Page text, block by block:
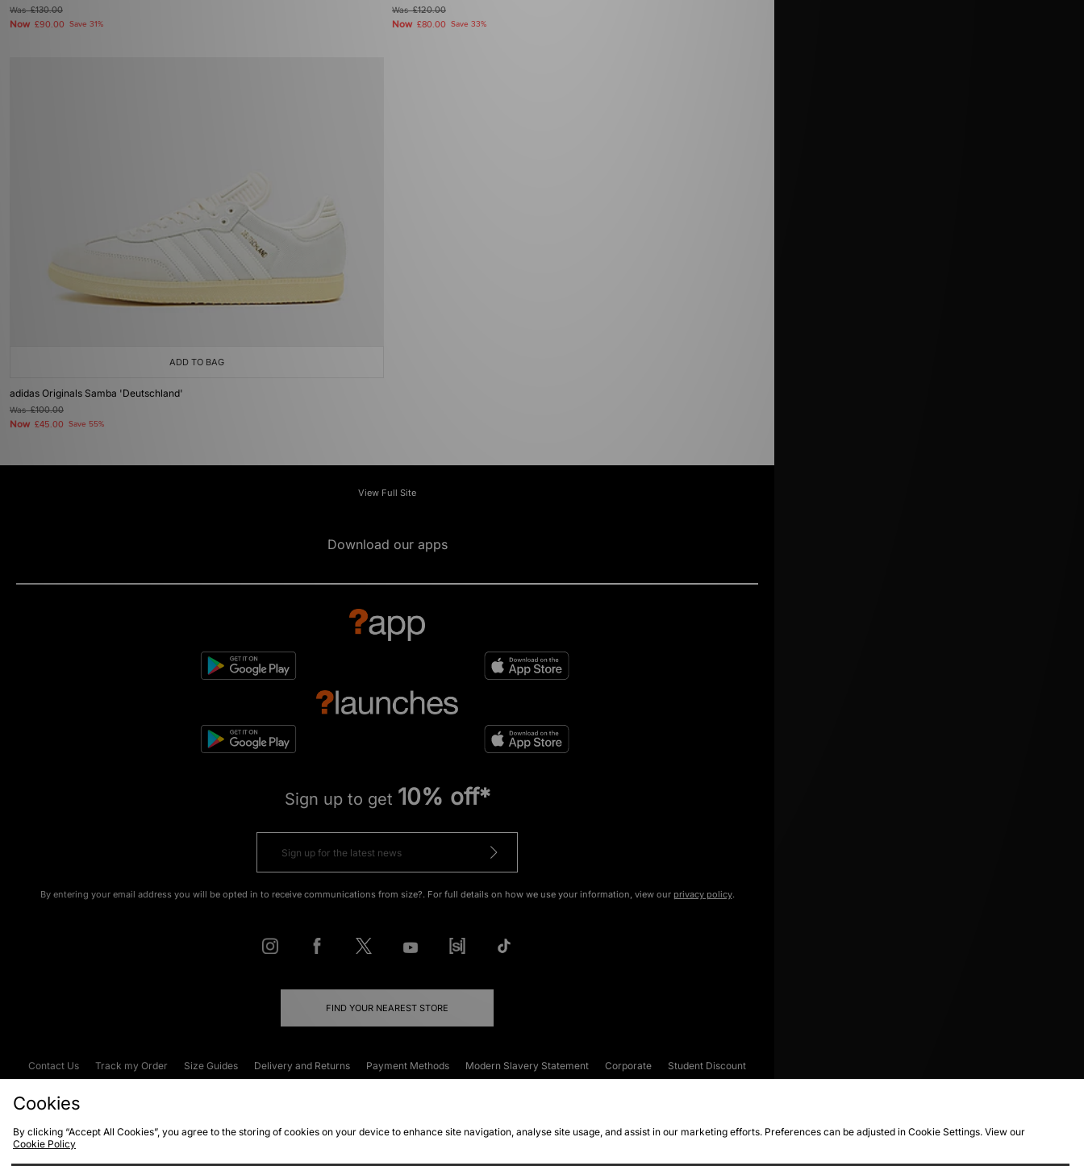
Was£130.00
Now £90.00 Save 31%
Was£120.00
Now £80.00 Save 33%
ADD TO BAG
adidas Originals Samba 'Deutschland'
Was£100.00
Now £45.00 Save 55%
View Full Site
Download our apps
Sign up to get 10% off*
By entering your email address you will be opted in to receive communications from size?. For full details on how we use your information, view our privacy policy.
FIND YOUR NEAREST STORE
Contact Us Track my Order Size Guides Delivery and Returns Payment Methods Modern Slavery Statement Corporate
Student Discount
Cookies
By clicking “Accept All Cookies”, you agree to the storing of cookies on your device to enhance site navigation, analyse site usage, and assist in our marketing efforts. Preferences can be adjusted in Cookie Settings. View our
Cookie Policy